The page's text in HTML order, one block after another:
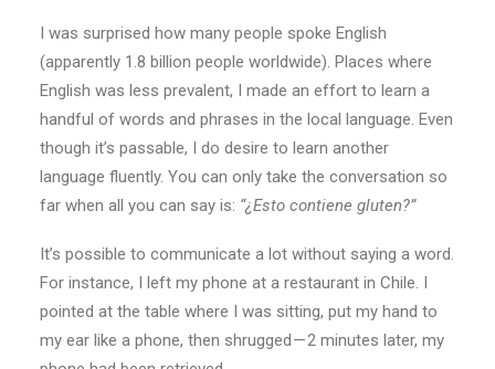
I was surprised how many people spoke English
(apparently 1.8 billion people worldwide). Places where
English was less prevalent, I made an effort to learn a
handful of words and phrases in the local language. Even
though it’s passable, I do desire to learn another
language fluently. You can only take the conversation so
far when all you can say is: “¿Esto contiene gluten?”
It’s possible to communicate a lot without saying a word.
For instance, I left my phone at a restaurant in Chile. I
pointed at the table where I was sitting, put my hand to
my ear like a phone, then shrugged — 2 minutes later, my